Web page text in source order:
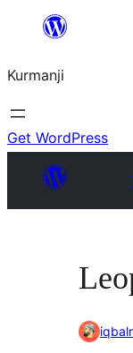
Derbasî
bibe
Kurmanji
Get WordPress